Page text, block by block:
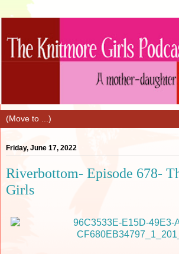
Friday, June 17, 2022
Riverbottom- Episode 678-
Girls